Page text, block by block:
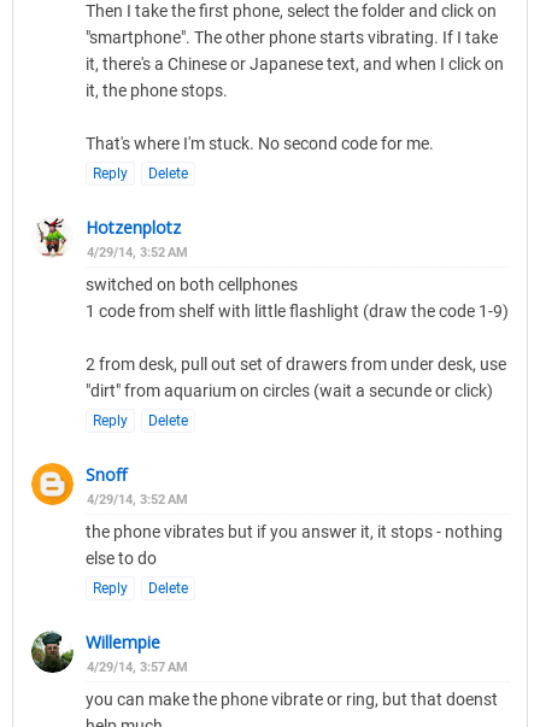
Then I take the first phone, select the folder and click on
"smartphone". The other phone starts vibrating. If I take
it, there's a Chinese or Japanese text, and when I click on
it, the phone stops.
That's where I'm stuck. No second code for me.
Reply Delete
Hotzenplotz
4/29/14, 3:52 AM
switched on both cellphones
1 code from shelf with little flashlight (draw the code 1-9)
2 from desk, pull out set of drawers from under desk, use
"dirt" from aquarium on circles (wait a secunde or click)
Reply Delete
Snoff
4/29/14, 3:52 AM
the phone vibrates but if you answer it, it stops - nothing
else to do
Reply Delete
Willempie
4/29/14, 3:57 AM
you can make the phone vibrate or ring, but that doenst